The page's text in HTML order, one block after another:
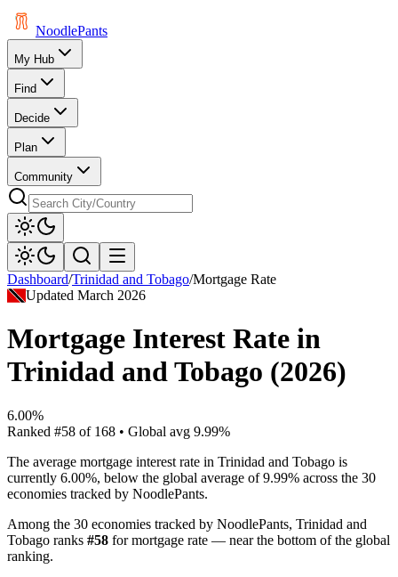
NoodlePants
My Hub
Find
Decide
Plan
Community
Dashboard/Trinidad and Tobago/Mortgage Rate
UpdatedMarch 2026
Mortgage Interest Rate in
Trinidad and Tobago (2026)
6.00%
Ranked #58 of 168 • Global avg 9.99%
The average mortgage interest rate in Trinidad and Tobago is
currently 6.00%, below the global average of 9.99% across the 30
economies tracked by NoodlePants.
Among the 30 economies tracked by NoodlePants, Trinidad and
Tobago ranks #58 formortgage rate — near the bottom of the global
ranking.